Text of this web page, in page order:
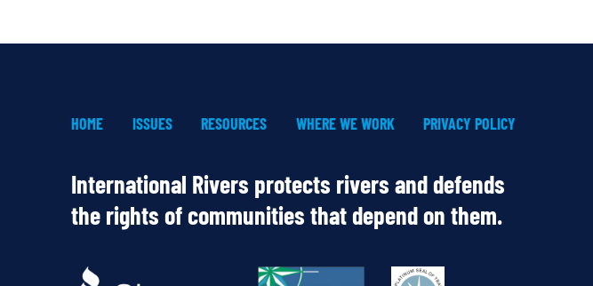
HOME ISSUES RESOURCES WHERE WE WORK PRIVACY POLICY
International Rivers protects rivers and defends
the rights of communities that depend on them.